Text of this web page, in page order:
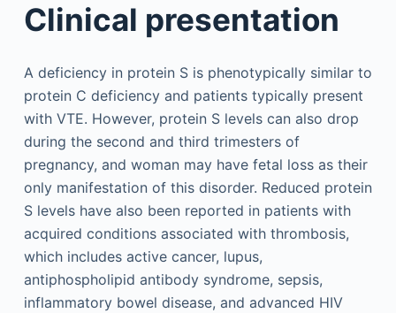
Clinical presentation
A deficiency in protein S is phenotypically similar to
protein C deficiency and patients typically present
with VTE. However, protein S levels can also drop
during the second and third trimesters of
pregnancy, and woman may have fetal loss as their
only manifestation of this disorder. Reduced protein
S levels have also been reported in patients with
acquired conditions associated with thrombosis,
which includes active cancer, lupus,
antiphospholipid antibody syndrome, sepsis,
inflammatory bowel disease, and advanced HIV